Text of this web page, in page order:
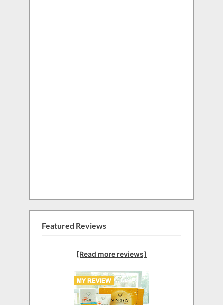
Featured Reviews
[Read more reviews]